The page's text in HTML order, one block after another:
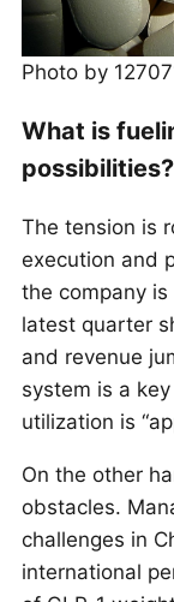
Photo by
What is
possibilities?
The tension is
execution and
the company
latest quarter
and revenue
system is a
utilization is
On the other
obstacles.
challenges in
international